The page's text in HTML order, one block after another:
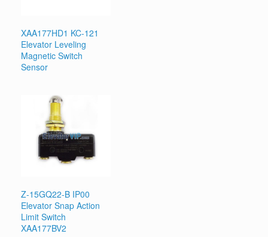
XAA177HD1 KC-121
Elevator Leveling
Magnetic Switch
Sensor
Z-15GQ22-B IP00
Elevator Snap Action
Limit Switch
XAA177BV2